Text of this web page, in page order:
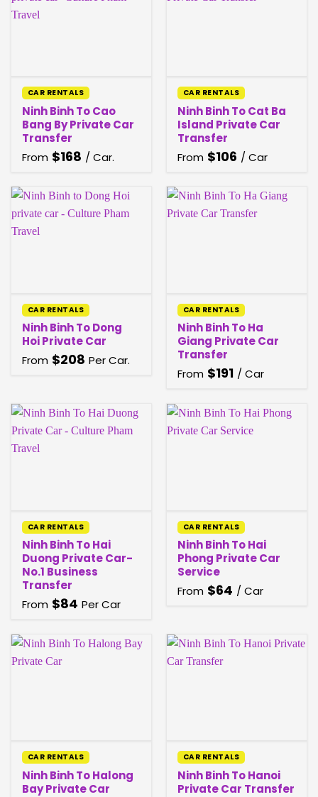
CAR RENTALS
Ninh Binh To Cao
Bang By Private Car
Transfer
From $168 / Car.
CAR RENTALS
Ninh Binh To Cat Ba
Island Private Car
Transfer
From $106 / Car
CAR RENTALS
Ninh Binh To Dong
Hoi Private Car
From $208 Per Car.
CAR RENTALS
Ninh Binh To Ha
Giang Private Car
Transfer
From $191 / Car
CAR RENTALS
Ninh Binh To Hai
Duong Private Car-
No.1 Business
Transfer
From $84 Per Car
CAR RENTALS
Ninh Binh To Hai
Phong Private Car
Service
From $64 / Car
CAR RENTALS
Ninh Binh To Halong
Bay Private Car
CAR RENTALS
Ninh Binh To Hanoi
Private Car Transfer